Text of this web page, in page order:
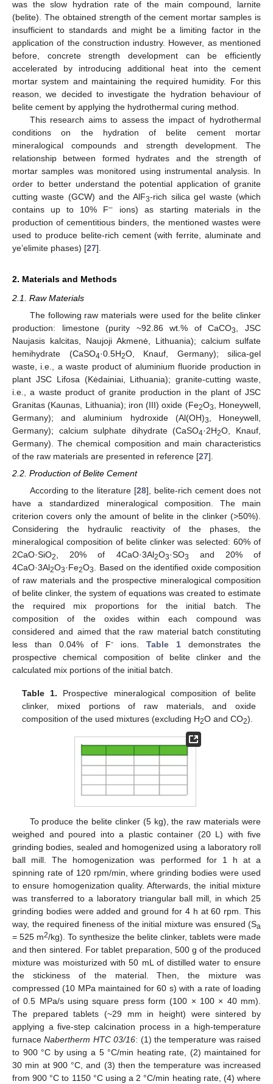
was the slow hydration rate of the main compound, larnite
(belite). The obtained strength of the cement mortar samples is
insufficient to standards and might be a limiting factor in the
application of the construction industry. However, as mentioned
before, concrete strength development can be efficiently
accelerated by introducing additional heat into the cement
mortar system and maintaining the required humidity. For this
reason, we decided to investigate the hydration behaviour of
belite cement by applying the hydrothermal curing method.
This research aims to assess the impact of hydrothermal
conditions on the hydration of belite cement mortar
mineralogical compounds and strength development. The
relationship between formed hydrates and the strength of
mortar samples was monitored using instrumental analysis. In
order to better understand the potential application of granite
cutting waste (GCW) and the AlF3-rich silica gel waste (which
contains up to 10% F–
ions) as starting materials in the
production of cementitious binders, the mentioned wastes were
used to produce belite-rich cement (with ferrite, aluminate and
ye’elimite phases) [27].
2. Materials and Methods
2.1. Raw Materials
The following raw materials were used for the belite clinker
production: limestone (purity ~92.86 wt.% of CaCO3
, JSC
Naujasis kalcitas, Naujoji Akmenė, Lithuania); calcium sulfate
hemihydrate (CaSO4·0.5H2O, Knauf, Germany); silica-gel
waste, i.e., a waste product of aluminium fluoride production in
plant JSC Lifosa (Kėdainiai, Lithuania); granite-cutting waste,
i.e., a waste product of granite production in the plant of JSC
Granitas (Kaunas, Lithuania); iron (III) oxide (Fe2O3
, Honeywell,
Germany); and aluminium hydroxide (Al(OH)3
, Honeywell,
Germany); calcium sulphate dihydrate (CaSO4·2H2O, Knauf,
Germany). The chemical composition and main characteristics
of the raw materials are presented in reference [27].
2.2. Production of Belite Cement
According to the literature [28], belite-rich cement does not
have a standardized mineralogical composition. The main
criterion covers only the amount of belite in the clinker (>50%).
Considering the hydraulic reactivity of the phases, the
mineralogical composition of belite clinker was selected: 60% of
2CaO·SiO2, 20% of 4CaO·3Al2O3·SO3
and 20% of
4CaO·3Al2O3·Fe2O3. Based on the identified oxide composition
of raw materials and the prospective mineralogical composition
of belite clinker, the system of equations was created to estimate
the required mix proportions for the initial batch. The
composition of the oxides within each compound was
considered and aimed that the raw material batch constituting
less than 0.04% of F- ions. Table 1 demonstrates the
prospective chemical composition of belite clinker and the
calculated mix portions of the initial batch.
Table 1. Prospective mineralogical composition of belite
clinker, mixed portions of raw materials, and oxide
composition of the used mixtures (excluding H2O and CO2).
To produce the belite clinker (5 kg), the raw materials were
weighed and poured into a plastic container (20 L) with five
grinding bodies, sealed and homogenized using a laboratory roll
ball mill. The homogenization was performed for 1 h at a
spinning rate of 120 rpm/min, where grinding bodies were used
to ensure homogenization quality. Afterwards, the initial mixture
was transferred to a laboratory triangular ball mill, in which 25
grinding bodies were added and ground for 4 h at 60 rpm. This
way, the required fineness of the initial mixture was ensured (Sa
= 525 m2/kg). To synthesize the belite clinker, tablets were made
and then sintered. For tablet preparation, 500 g of the produced
mixture was moisturized with 50 mL of distilled water to ensure
the stickiness of the material. Then, the mixture was
compressed (10 MPa maintained for 60 s) with a rate of loading
of 0.5 MPa/s using square press form (100 × 100 × 40 mm).
The prepared tablets (~29 mm in height) were sintered by
applying a five-step calcination process in a high-temperature
furnaceNabertherm HTC 03/16: (1) the temperature was raised
to 900 °C by using a 5 °C/min heating rate, (2) maintained for
30 min at 900 °C, and (3) then the temperature was increased
from 900 °C to 1150 °C using a 2 °C/min heating rate, (4) where